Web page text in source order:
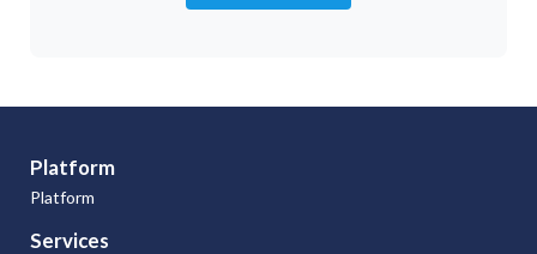
Platform
Platform
Services